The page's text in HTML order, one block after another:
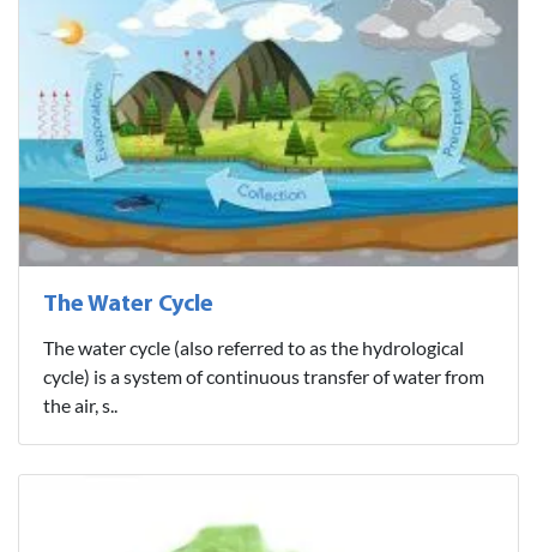
The Water Cycle
The water cycle (also referred to as the hydrological
cycle) is a system of continuous transfer of water from
the air, s..